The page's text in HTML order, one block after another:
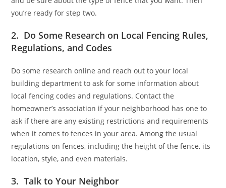
you’re ready for step two.
2. Do Some Research on Local Fencing Rules,
Regulations, and Codes
Do some research online and reach out to your local
building department to ask for some information about
local fencing codes and regulations. Contact the
homeowner’s association if your neighborhood has one to
ask if there are any existing restrictions and requirements
when it comes to fences in your area. Among the usual
regulations on fences, including the height of the fence, its
location, style, and even materials.
3. Talk to Your Neighbor